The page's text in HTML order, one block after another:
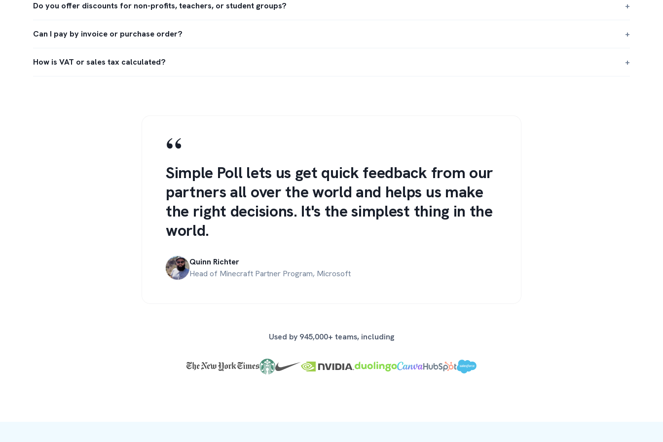
Do you offer discounts for non-profits, teachers, or student groups?
Can I pay by invoice or purchase order?
How is VAT or sales tax calculated?
“
Simple Poll lets us get quick feedback from our
partners all over the world and helps us make
the right decisions. It's the simplest thing in the
world.
Quinn Richter
Head of Minecraft Partner Program, Microsoft
Used by 945,000+ teams, including